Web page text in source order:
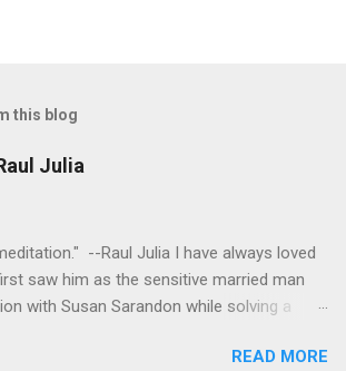
this blog
Julia
--Raul Julia I have always loved
saw him as the sensitive married man
with Susan Sarandon while solving a
entertaining Judith Ivey - I love her voice
READ MORE